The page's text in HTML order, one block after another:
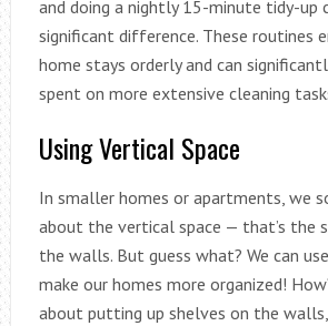
and doing a nightly 15-minute tidy-up
significant difference. These routines
home stays orderly and can
spent on more extensive cleaning
Using Vertical Space
In smaller homes or apartments, we
about the vertical space — that’s the
the walls. But guess what? We can
make our homes more organized!
about putting up shelves on the walls,